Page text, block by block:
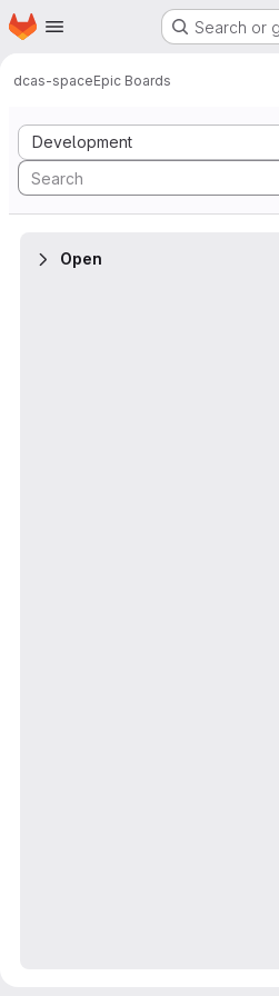
Skip to main content
Homepage Search or
dcas-spaceEpic Boards
Epic Boards
Development
Open